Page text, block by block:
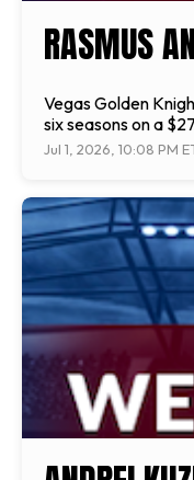
RASMUS
Vegas Golden
six seasons on a
Jul 1, 2026, 10:08 PM